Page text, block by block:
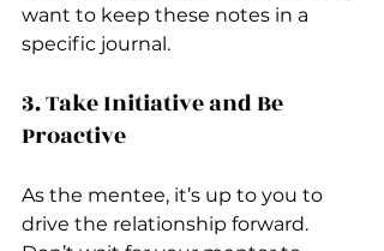
want to keep these notes in a
specific journal.
3. Take Initiative and Be
Proactive
As the mentee, it’s up to you to
drive the relationship forward.